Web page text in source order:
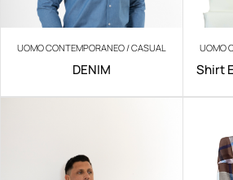
UOMO CONTEMPORANEO / CASUAL
DENIM
UOMO
Shirt